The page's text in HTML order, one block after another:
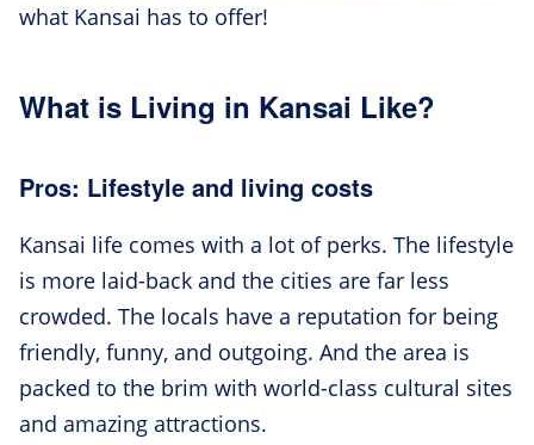
what Kansai has to offer!
What is Living in Kansai Like?
Pros: Lifestyle and living costs
Kansai life comes with a lot of perks. The lifestyle
is more laid-back and the cities are far less
crowded. The locals have a reputation for being
friendly, funny, and outgoing. And the area is
packed to the brim with world-class cultural sites
and amazing attractions.